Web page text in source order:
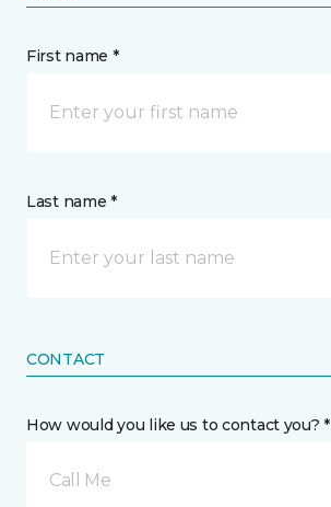
First name *
Last name *
CONTACT
How would you like us to contact you? *
Call Me